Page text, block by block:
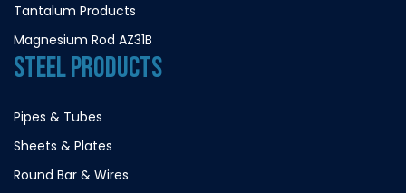
Tantalum Products
Magnesium Rod AZ31B
STEEL PRODUCTS
Pipes & Tubes
Sheets & Plates
Round Bar & Wires